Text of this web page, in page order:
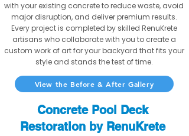
with your existing concrete to reduce waste, avoid
major disruption, and deliver premium results.
Every project is completed by skilled RenuKrete
artisans who collaborate with you to create a
custom work of art for your backyard that fits your
style and stands the test of time.
View the Before & After Gallery
Concrete Pool Deck
Restoration by RenuKrete